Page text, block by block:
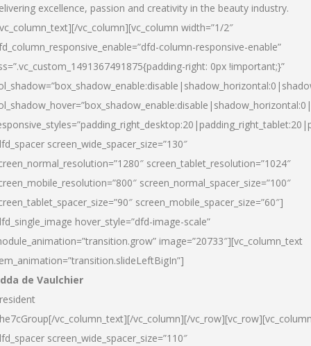
excellence, passion and creativity in the beauty industry.
vc_column][vc_column width=”1/2″
column-responsive-enable”
right: 0px !important;}”
screen_wide_spacer_size=”130″
screen_tablet_resolution=”1024″
screen_normal_spacer_size=”100″
screen_mobile_spacer_size=”60″]
hover_style=”dfd-image-scale”
image=”20733″][vc_column_text
de Vaulchier
vc_column_text][/vc_column][/
screen_wide_spacer_size=”110″